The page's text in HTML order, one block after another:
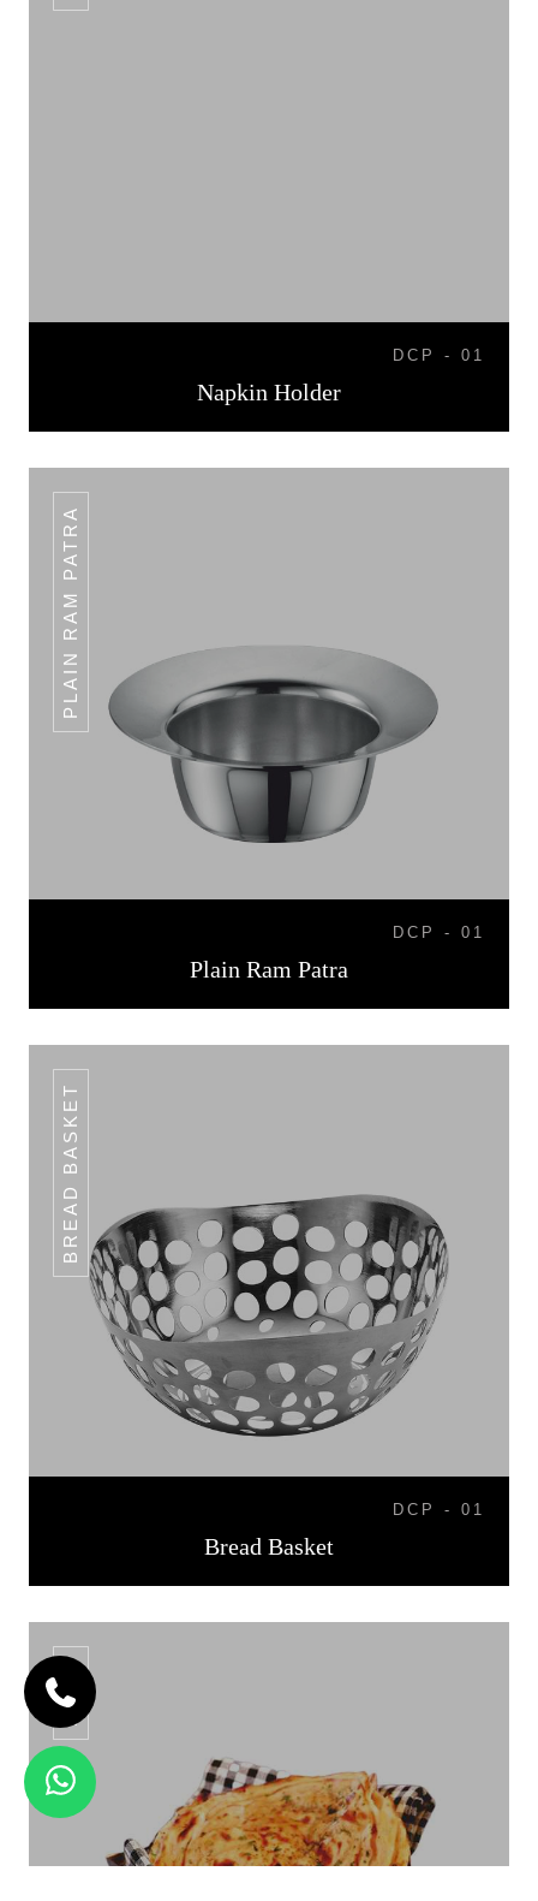
DCP - 01
Napkin Holder
PLAIN RAM PATRA
DCP - 01
Plain Ram Patra
BREAD BASKET
DCP - 01
Bread Basket
BB-07